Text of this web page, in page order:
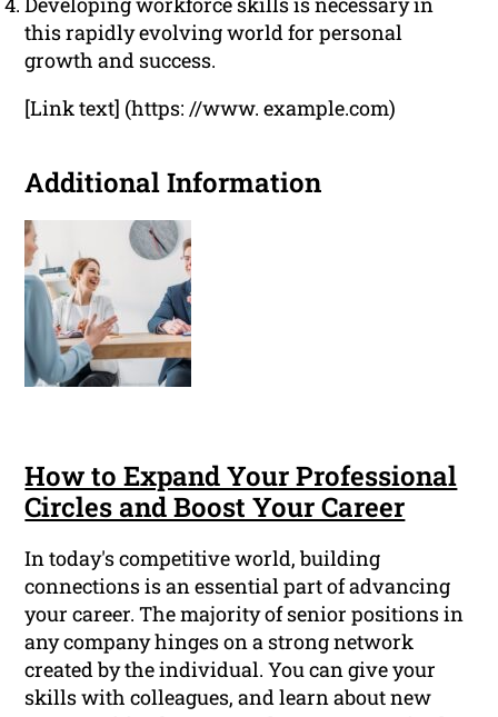
this rapidly evolving world for personal
growth and success.
[Link text] (https: //www. example.com)
Additional Information
How to Expand Your Professional
Circles and Boost Your Career
In today's competitive world, building
connections is an essential part of advancing
your career. The majority of senior positions in
any company hinges on a strong network
created by the individual. You can give your
skills with colleagues, and learn about new